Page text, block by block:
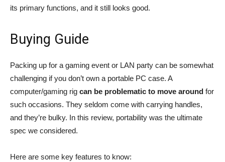
its primary functions, and it still looks good.
Buying Guide
Packing up for a gaming event or LAN party can be somewhat
challenging if you don’t own a portable PC case. A
computer/gaming rig can be problematic to move around for
such occasions. They seldom come with carrying handles,
and they’re bulky. In this review, portability was the ultimate
spec we considered.
Here are some key features to know: